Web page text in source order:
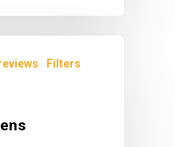
Filters